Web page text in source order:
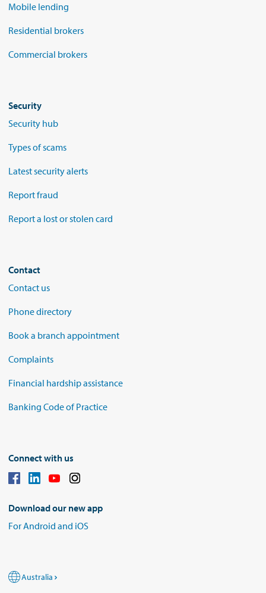
Mobile lending
Residential brokers
Commercial brokers
Security
Security hub
Types of scams
Latest security alerts
Report fraud
Report a lost or stolen card
Contact
Contact us
Phone directory
Book a branch appointment
Complaints
Financial hardship assistance
Banking Code of Practice
Connect with us
Download our new app
For Android and iOS
Australia